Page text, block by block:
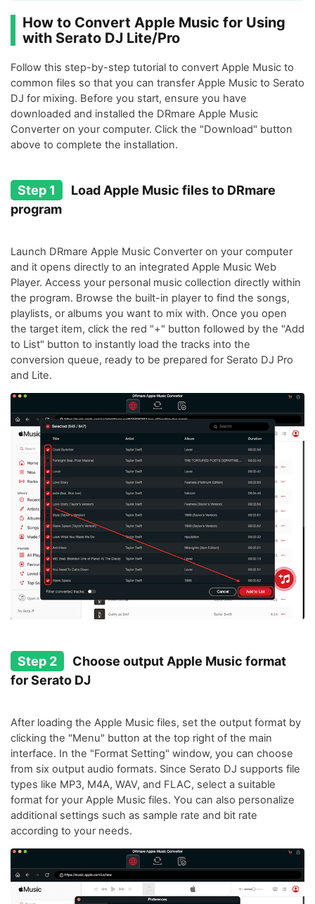
How to Convert Apple Music for Using
with Serato DJ Lite/Pro
Follow this step-by-step tutorial to convert Apple Music to
common files so that you can transfer Apple Music to Serato
DJ for mixing. Before you start, ensure you have
downloaded and installed the DRmare Apple Music
Converter on your computer. Click the "Download" button
above to complete the installation.
Step 1
Load Apple Music files to DRmare
program
Launch DRmare Apple Music Converter on your computer
and it opens directly to an integrated Apple Music Web
Player. Access your personal music collection directly within
the program. Browse the built-in player to find the songs,
playlists, or albums you want to mix with. Once you open
the target item, click the red "+" button followed by the "Add
to List" button to instantly load the tracks into the
conversion queue, ready to be prepared for Serato DJ Pro
and Lite.
Step 2
Choose output Apple Music format
for Serato DJ
After loading the Apple Music files, set the output format by
clicking the "Menu" button at the top right of the main
interface. In the "Format Setting" window, you can choose
from six output audio formats. Since Serato DJ supports file
types like MP3, M4A, WAV, and FLAC, select a suitable
format for your Apple Music files. You can also personalize
additional settings such as sample rate and bit rate
according to your needs.